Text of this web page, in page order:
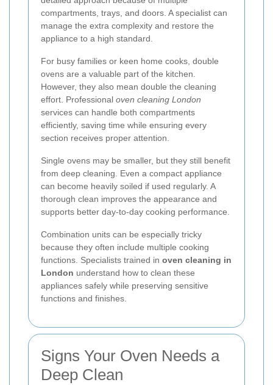
compartments, trays, and doors. A specialist can
manage the extra complexity and restore the
appliance to a high standard.
For busy families or keen home cooks, double
ovens are a valuable part of the kitchen.
However, they also mean double the cleaning
effort. Professional oven cleaning London
services can handle both compartments
efficiently, saving time while ensuring every
section receives proper attention.
Single ovens may be smaller, but they still benefit
from deep cleaning. Even a compact appliance
can become heavily soiled if used regularly. A
thorough clean improves the appearance and
supports better day-to-day cooking performance.
Combination units can be especially tricky
because they often include multiple cooking
functions. Specialists trained in oven cleaning in
London understand how to clean these
appliances safely while preserving sensitive
functions and finishes.
Signs Your Oven Needs a
Deep Clean